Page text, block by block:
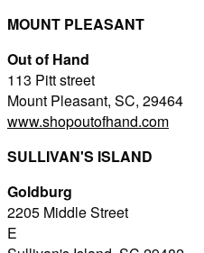
MOUNT PLEASANT
Out of Hand
113 Pitt street
Mount Pleasant, SC, 29464
www.shopoutofhand.com
SULLIVAN'S ISLAND
Goldburg
2205 Middle Street
E